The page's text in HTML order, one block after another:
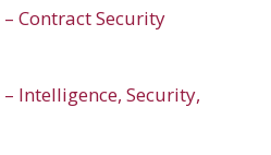
Contract Security
Intelligence, Security,